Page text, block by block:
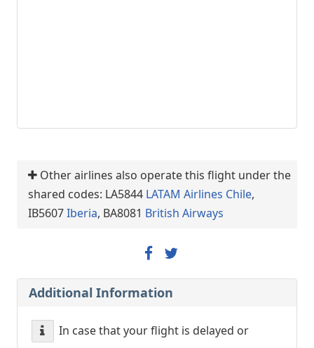
Other airlines also operate this flight under the
shared codes: LA5844 LATAM Airlines Chile,
IB5607Iberia, BA8081 British Airways
Additional Information
In case that your flight is delayed or